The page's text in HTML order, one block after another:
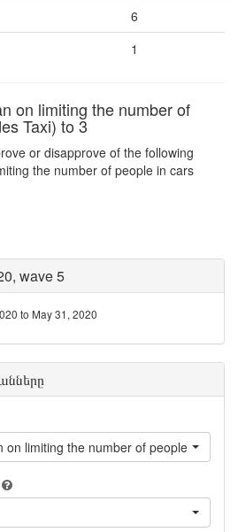
6
1
on limiting the number of
Taxi) to 3
or disapprove of the following
the number of people in cars
wave 5
to May 31, 2020
on limiting the number of people in cars